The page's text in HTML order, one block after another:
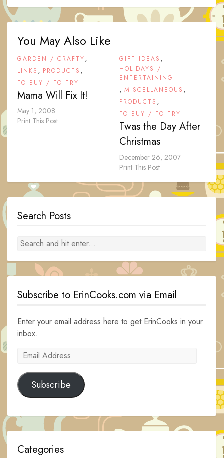
You May Also Like
GARDEN / CRAFTY,
LINKS , PRODUCTS ,
TO BUY / TO TRY
Mama Will Fix It!
May 1, 2008
Print This Post
GIFT IDEAS ,
HOLIDAYS /
ENTERTAINING
, MISCELLANEOUS ,
PRODUCTS ,
TO BUY / TO TRY
Twas the Day After
Christmas
December 26, 2007
Print This Post
Search Posts
Subscribe to ErinCooks.com via Email
Enter your email address here to get ErinCooks in your
inbox.
Email
Subscribe
Categories